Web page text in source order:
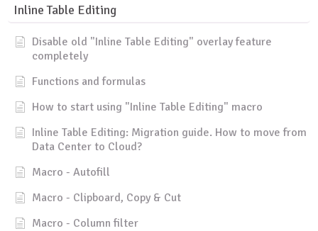
Inline Table Editing
Disable old "Inline Table Editing" overlay feature
completely
Functions and formulas
How to start using "Inline Table Editing" macro
Inline Table Editing: Migration guide. How to move from
Data Center to Cloud?
Macro - Autofill
Macro - Clipboard, Copy & Cut
Macro - Column filter